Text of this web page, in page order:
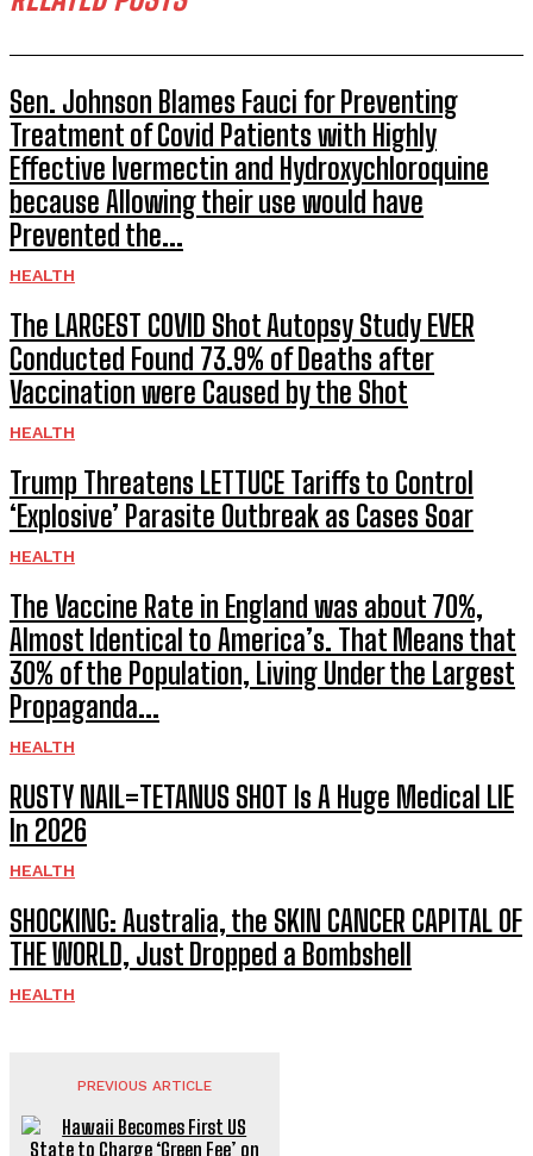
Sen. Johnson Blames Fauci for Preventing
Treatment of Covid Patients with Highly
Effective Ivermectin and Hydroxychloroquine
because Allowing their use would have
Prevented the...
HEALTH
The LARGEST COVID Shot Autopsy Study EVER
Conducted Found 73.9% of Deaths after
Vaccination were Caused by the Shot
HEALTH
Trump Threatens LETTUCE Tariffs to Control
‘Explosive’ Parasite Outbreak as Cases Soar
HEALTH
The Vaccine Rate in England was about 70%,
Almost Identical to America’s. That Means that
30% of the Population, Living Under the Largest
Propaganda...
HEALTH
RUSTY NAIL=TETANUS SHOT Is A Huge Medical LIE
In 2026
HEALTH
SHOCKING: Australia, the SKIN CANCER CAPITAL OF
THE WORLD, Just Dropped a Bombshell
HEALTH
PREVIOUS ARTICLE